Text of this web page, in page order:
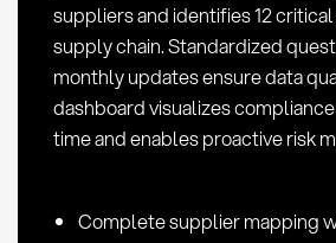
suppliers and identifies 12
supply chain. Standardized
monthly updates ensure data
dashboard visualizes
time and enables proactive risk
Complete supplier mapping